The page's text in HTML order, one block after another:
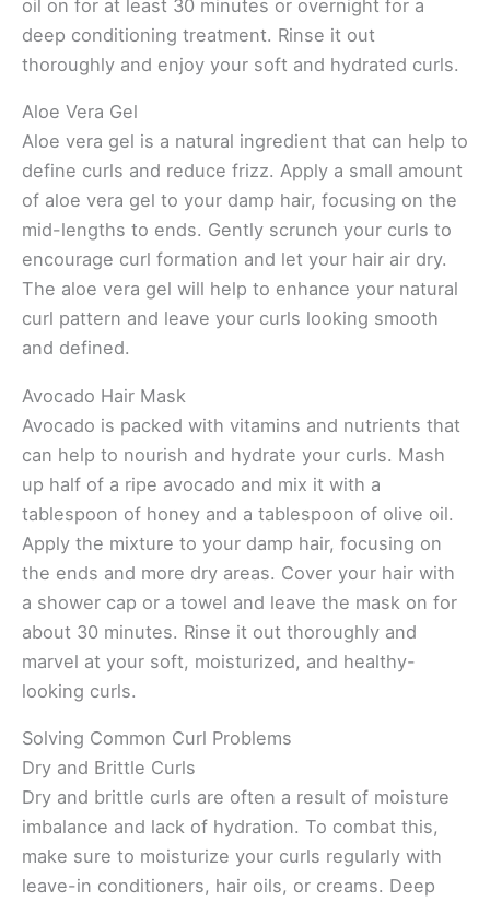
oil on for at least 30 minutes or overnight for a
deep conditioning treatment. Rinse it out
thoroughly and enjoy your soft and hydrated curls.
Aloe Vera Gel
Aloe vera gel is a natural ingredient that can help to
define curls and reduce frizz. Apply a small amount
of aloe vera gel to your damp hair, focusing on the
mid-lengths to ends. Gently scrunch your curls to
encourage curl formation and let your hair air dry.
The aloe vera gel will help to enhance your natural
curl pattern and leave your curls looking smooth
and defined.
Avocado Hair Mask
Avocado is packed with vitamins and nutrients that
can help to nourish and hydrate your curls. Mash
up half of a ripe avocado and mix it with a
tablespoon of honey and a tablespoon of olive oil.
Apply the mixture to your damp hair, focusing on
the ends and more dry areas. Cover your hair with
a shower cap or a towel and leave the mask on for
about 30 minutes. Rinse it out thoroughly and
marvel at your soft, moisturized, and healthy-
looking curls.
Solving Common Curl Problems
Dry and Brittle Curls
Dry and brittle curls are often a result of moisture
imbalance and lack of hydration. To combat this,
make sure to moisturize your curls regularly with
leave-in conditioners, hair oils, or creams. Deep